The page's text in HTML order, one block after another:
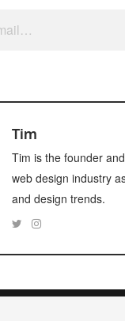
Tim
Tim is the founder
web design industry
and design trends.